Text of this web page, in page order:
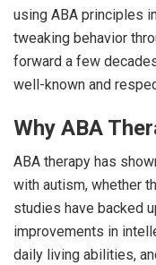
using ABA principles
tweaking behavior
forward a few
well-known and
Why ABA
ABA therapy has
with autism, whether
studies have backed
improvements in
daily living abilities,